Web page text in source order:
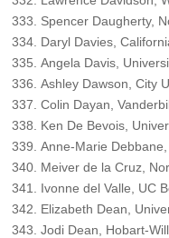
Spencer Daugherty,
Daryl Davies,
Angela Davis,
Ashley Dawson, City
Colin Dayan,
Ken De Bevois,
Anne-Marie
Meiver de la Cruz,
Ivonne del Valle, UC
Elizabeth Dean,
Jodi Dean, Hobart-